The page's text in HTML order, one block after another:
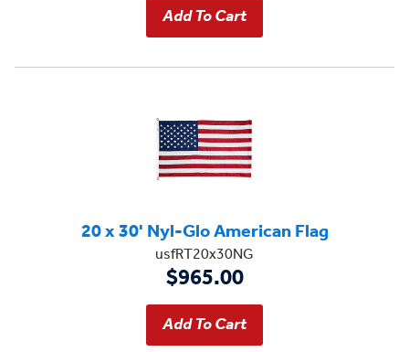
20 x 30' Nyl-Glo American Flag
usfRT20x30NG
$965.00